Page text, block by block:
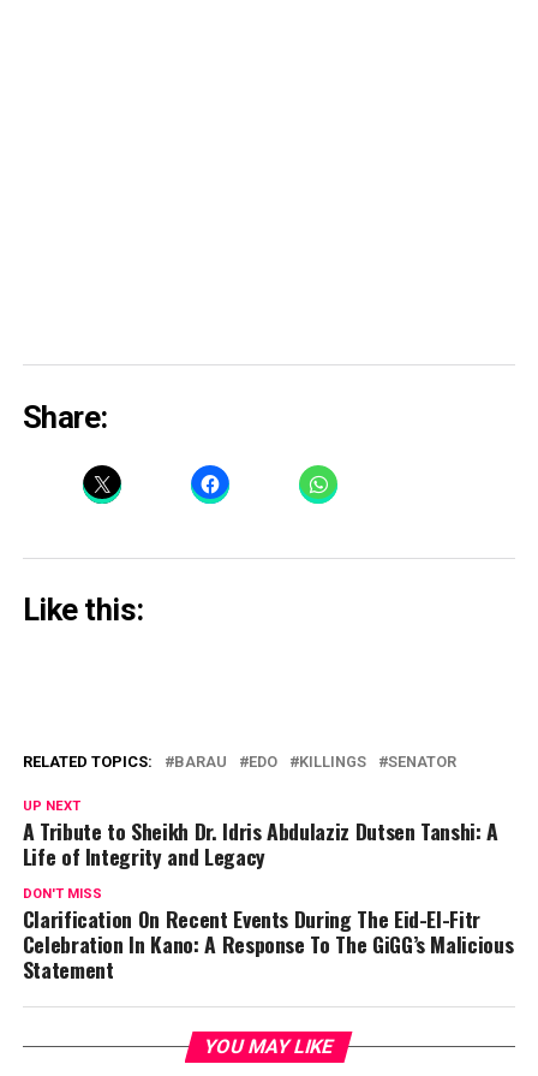
Share:
Like this:
RELATED TOPICS: BARAU EDO KILLINGS SENATOR
UP NEXT
A Tribute to Sheikh Dr. Idris Abdulaziz Dutsen Tanshi: A
Life of Integrity and Legacy
DON'T MISS
Clarification On Recent Events During The Eid-El-Fitr
Celebration In Kano: A Response To The GiGG’s Malicious
Statement
YOU MAY LIKE